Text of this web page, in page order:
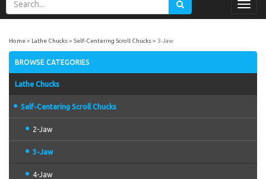
Home Lathe Chucks Self-Centering Scroll Chucks 3-Jaw
BROWSE CATEGORIES
Lathe Chucks
Self-Centering Scroll Chucks
2-Jaw
3-Jaw
4-Jaw